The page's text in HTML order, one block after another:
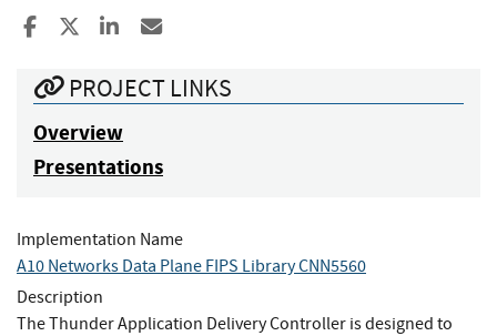
Share to Facebook
Share to XShare to LinkedIn
PROJECT LINKS
Overview
Presentations
Implementation Name
A10 Networks Data Plane FIPS Library CNN5560
Description
The Thunder Application Delivery Controller is designed to